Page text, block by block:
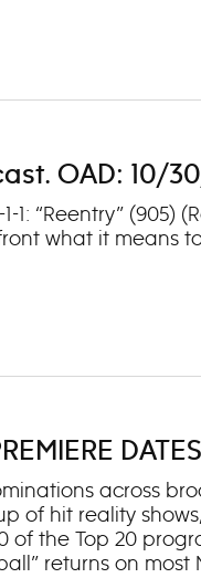
OAD: 10/
1-1: “Reentry”
what it means
DATES
across
of hit reality
of the Top 20
returns on most